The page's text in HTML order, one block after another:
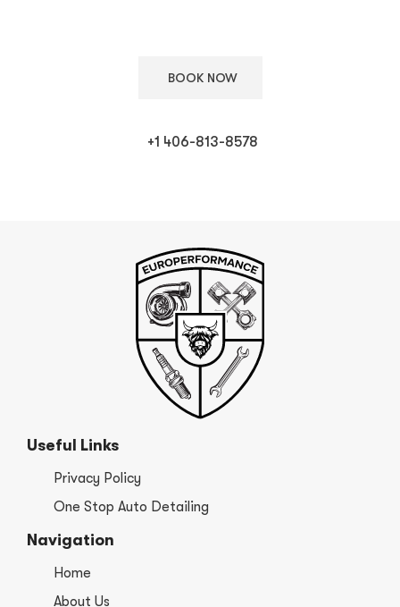
BOOK NOW
+1 406-813-8578
Useful Links
Privacy Policy
One Stop Auto Detailing
Navigation
Home
About Us